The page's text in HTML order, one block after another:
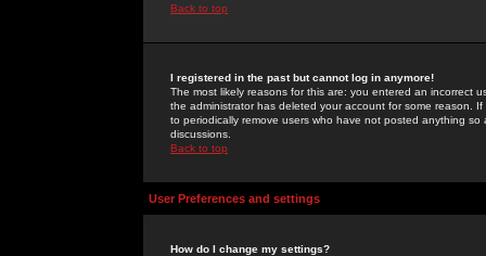
Back to top
I registered in the past but cannot log in anymore!
The most likely reasons for this are: you entered an incorrect
the administrator has deleted your account for some reason.
to periodically remove users who have not posted anything
discussions.
Back to top
User Preferences and settings
How do I change my settings?